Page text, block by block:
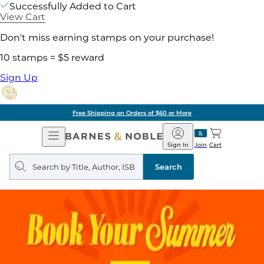
Successfully Added to Cart
View Cart
Don't miss earning stamps on your purchase!
10 stamps = $5 reward
Sign Up
Free Shipping on Orders of $60 or More
Open
Navigation
Barnes
&
Noble
Join
Sign In Cart
Search
query
Search